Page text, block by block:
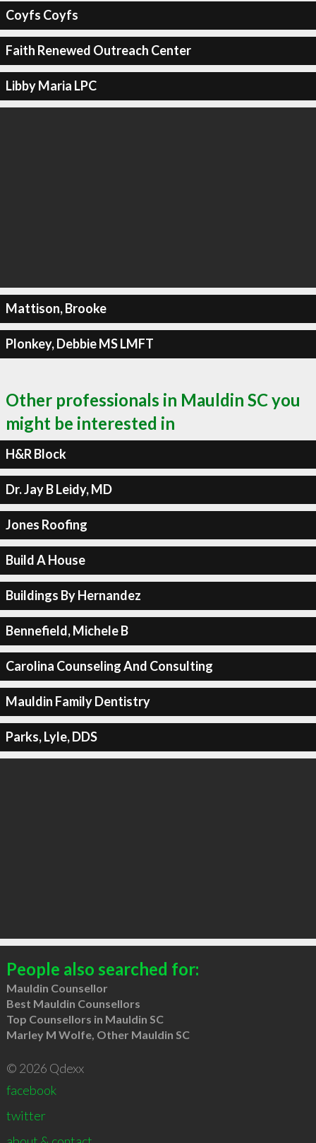
Coyfs Coyfs
Faith Renewed Outreach Center
Libby Maria LPC
Mattison, Brooke
Plonkey, Debbie MS LMFT
Other professionals in Mauldin SC you
might be interested in
H&R Block
Dr. Jay B Leidy, MD
Jones Roofing
Build A House
Buildings By Hernandez
Bennefield, Michele B
Carolina Counseling And Consulting
Mauldin Family Dentistry
Parks, Lyle, DDS
People also searched for:
Mauldin Counsellor
Best Mauldin Counsellors
Top Counsellors in Mauldin SC
Marley M Wolfe, Other Mauldin SC
© 2026 Qdexx
facebook
twitter